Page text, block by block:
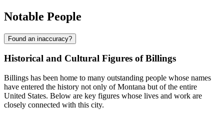
Notable People
Found an inaccuracy?
Historical and Cultural Figures of Billings
Billings has been home to many outstanding people whose names
have entered the history not only of Montana but of the entire
United States. Below are key figures whose lives and work are
closely connected with this city.